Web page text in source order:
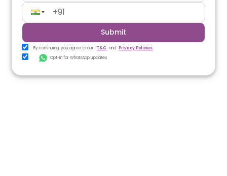
Submit
By continuing, you agree to our T&C and Privacy Policies
Opt-in for WhatsApp updates